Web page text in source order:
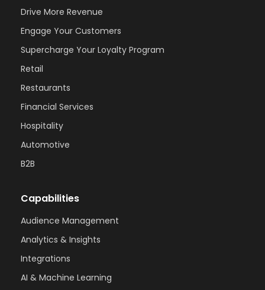
Drive More Revenue
Engage Your Customers
Supercharge Your Loyalty Program
Retail
Restaurants
Financial Services
Hospitality
Automotive
B2B
Capabilities
Audience Management
Analytics & Insights
Integrations
AI & Machine Learning